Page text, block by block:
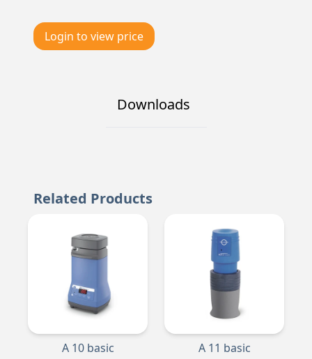
Login to view price
Downloads
Related Products
A 10 basic A 11 basic